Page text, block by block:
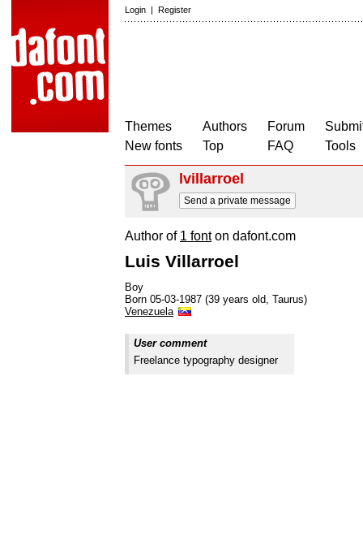
Login | Register
Themes
New fonts
Authors
Top
Forum
FAQ
Tools
lvillarroel
Send a private message
Author of 1 fonton dafont.com
Luis Villarroel
Boy
Born 05-03-1987 (39 years old, Taurus)
Venezuela
User comment
Freelance typography designer